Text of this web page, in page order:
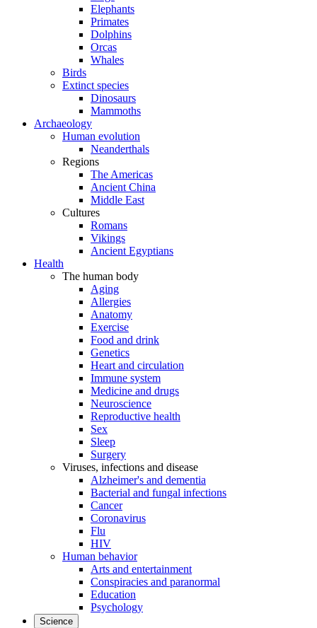
Elephants
Primates
Dolphins
Orcas
Whales
Birds
Extinct species
Dinosaurs
Mammoths
Archaeology
Human evolution
Neanderthals
Regions
The Americas
Ancient China
Middle East
Cultures
Romans
Vikings
Ancient Egyptians
Health
The human body
Aging
Allergies
Anatomy
Exercise
Food and drink
Genetics
Heart and circulation
Immune system
Medicine and drugs
Neuroscience
Reproductive health
Sex
Sleep
Surgery
Viruses, infections and disease
Alzheimer's and dementia
Bacterial and fungal infections
Cancer
Coronavirus
Flu
HIV
Human behavior
Arts and entertainment
Conspiracies and paranormal
Education
Psychology
Science